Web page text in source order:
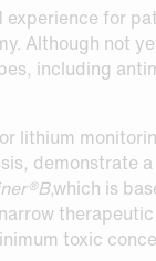
for
Although not
including
lithium
demonstrate
,which is
toxic